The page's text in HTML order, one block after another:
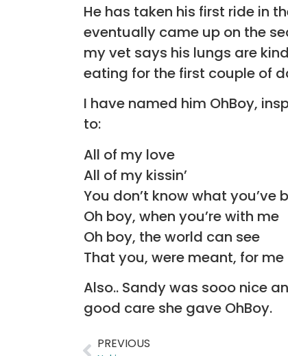
He has taken his first ride in
eventually came up on the
my vet says his lungs are
eating for the first couple of
I have named him OhBoy,
to:
All of my love
All of my kissin’
You don’t know what you’ve
Oh boy, when you’re with me
Oh boy, the world can see
That you, were meant, for me
Also.. Sandy was sooo nice
good care she gave OhBoy.
PREVIOUS